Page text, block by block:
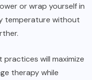
or wrap yourself in
temperature without
will maximize
therapy while